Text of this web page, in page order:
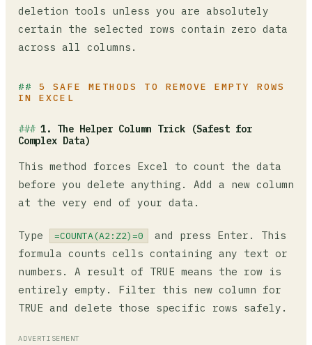
deletion tools unless you are absolutely
certain the selected rows contain zero data
across all columns.
5 SAFE METHODS TO REMOVE EMPTY ROWS
IN EXCEL
1. The Helper Column Trick (Safest for
Complex Data)
This method forces Excel to count the data
before you delete anything. Add a new column
at the very end of your data.
Type =COUNTA(A2:Z2)=0
and press Enter. This
formula counts cells containing any text or
numbers. A result of TRUE means the row is
entirely empty. Filter this new column for
TRUE and delete those specific rows safely.
ADVERTISEMENT